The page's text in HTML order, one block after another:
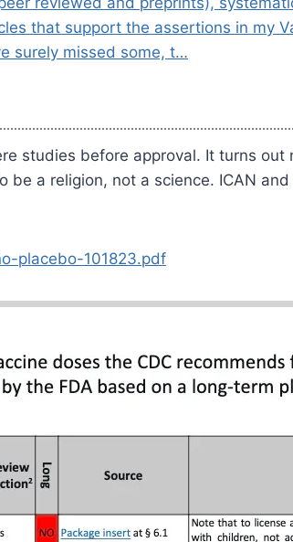
that support the assertions in my
surely missed some, t…
studies before approval. It turns
a religion, not a science. ICAN
placebo-101823.pdf